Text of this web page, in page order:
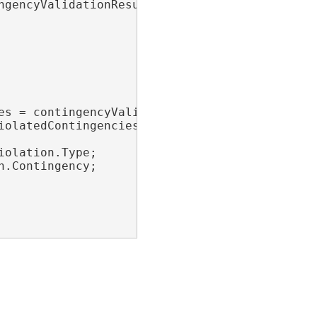
= contingencyValidationResult.Violations;